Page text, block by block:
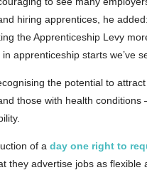
hiring apprentices, he
the Apprenticeship Levy
apprenticeship starts we’ve
the potential to
those with health
of a day one right to
they advertise jobs as